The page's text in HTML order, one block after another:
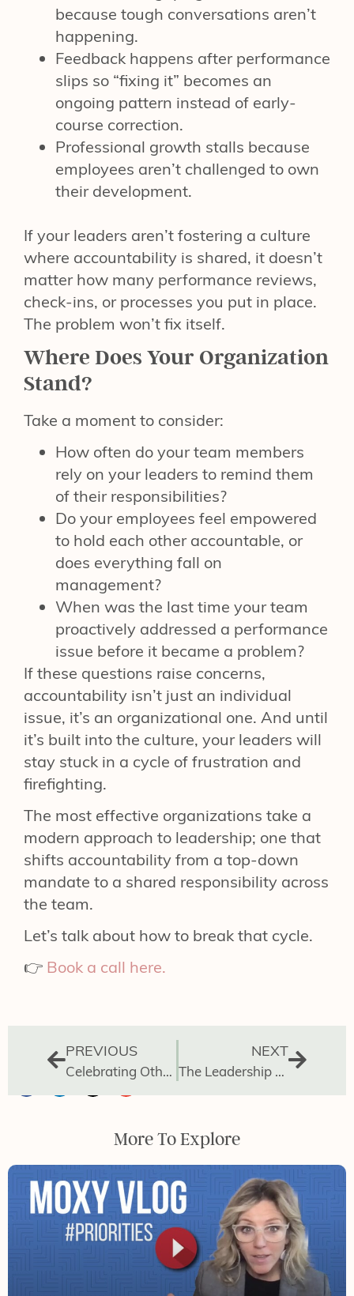
because tough conversations aren’t
happening.
Feedback happens after performance
slips so “fixing it” becomes an
ongoing pattern instead of early-
course correction.
Professional growth stalls because
employees aren’t challenged to own
their development.
If your leaders aren’t fostering a culture
where accountability is shared, it doesn’t
matter how many performance reviews,
check-ins, or processes you put in place.
The problem won’t fix itself.
Where Does Your Organization
Stand?
Take a moment to consider:
How often do your team members
rely on your leaders to remind them
of their responsibilities?
Do your employees feel empowered
to hold each other accountable, or
does everything fall on
management?
When was the last time your team
proactively addressed a performance
issue before it became a problem?
If these questions raise concerns,
accountability isn’t just an individual
issue, it’s an organizational one. And until
it’s built into the culture, your leaders will
stay stuck in a cycle of frustration and
firefighting.
The most effective organizations take a
modern approach to leadership; one that
shifts accountability from a top-down
mandate to a shared responsibility across
the team.
Let’s talk about how to break that cycle.
👉 Book a call here.
PREVIOUS
Celebrating Others: The Power of Affirmation
NEXT
The Leadership Gap Powered by Avoided Conversations
More To Explore